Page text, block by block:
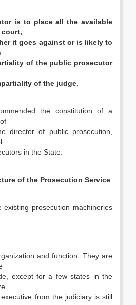
is to place all the available
court,
it goes against or is likely to
of the public prosecutor
of the judge.
the constitution of a
director of public prosecution,
in the State.
of the Prosecution Service
prosecu­tion machineries
and func­tion. They are
except for a few states in the
from the judiciary is still